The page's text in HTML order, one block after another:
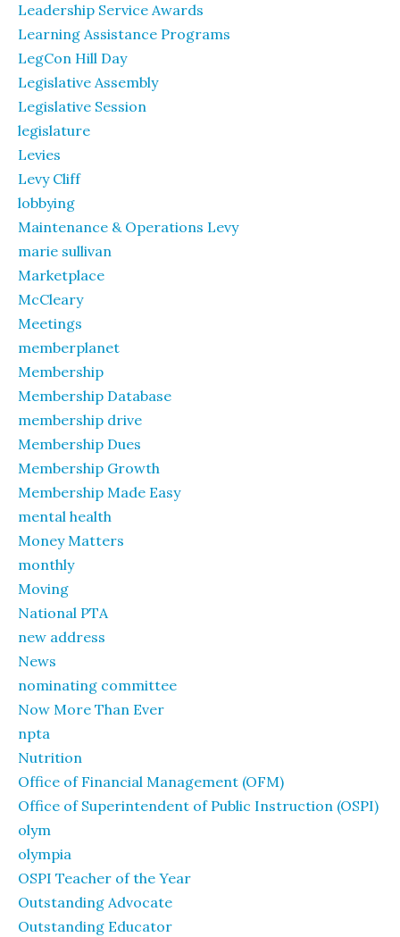
Leadership Service Awards
Learning Assistance Programs
LegCon Hill Day
Legislative Assembly
Legislative Session
legislature
Levies
Levy Cliff
lobbying
Maintenance & Operations Levy
marie sullivan
Marketplace
McCleary
Meetings
memberplanet
Membership
Membership Database
membership drive
Membership Dues
Membership Growth
Membership Made Easy
mental health
Money Matters
monthly
Moving
National PTA
new address
News
nominating committee
Now More Than Ever
npta
Nutrition
Office of Financial Management (OFM)
Office of Superintendent of Public Instruction (OSPI)
olym
olympia
OSPI Teacher of the Year
Outstanding Advocate
Outstanding Educator